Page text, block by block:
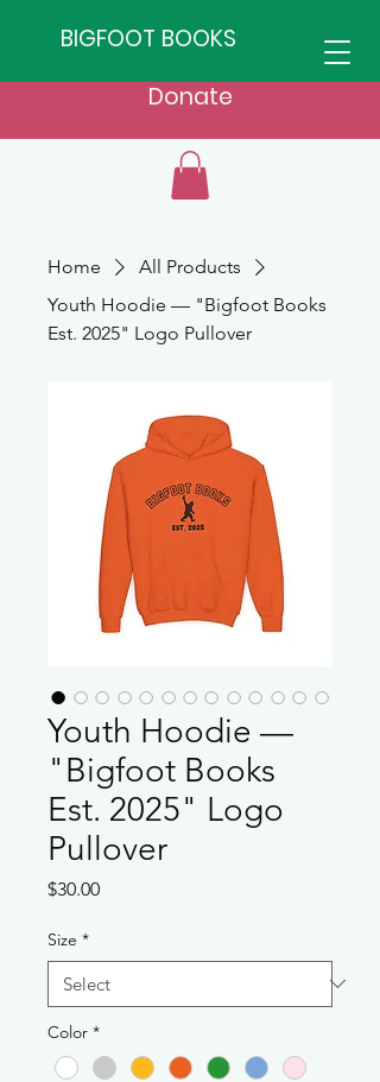
BIGFOOT BOOKS
Donate
Home
All Products
Youth Hoodie — "Bigfoot Books
Est. 2025" Logo Pullover
Youth Hoodie —
"Bigfoot Books
Est. 2025" Logo
Pullover
$30.00Price
Size *
Color *